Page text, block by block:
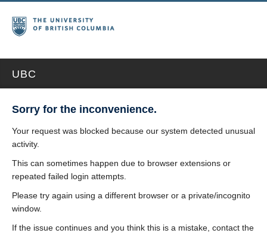
UBC
Sorry for the inconvenience.
Your request was blocked because our system detected unusual
activity.
This can sometimes happen due to browser extensions or
repeated failed login attempts.
Please try again using a different browser or a private/incognito
window.
If the issue continues and you think this is a mistake, contact the